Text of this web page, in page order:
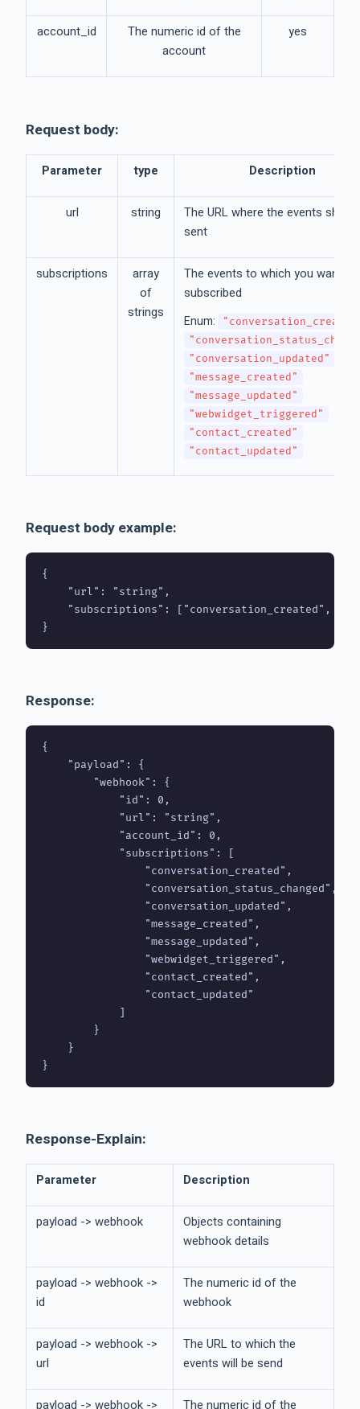
account_id
The numeric id of the
account
yes
Request body:
Parameter type Description
url string
The URL where the events
sent
subscriptions
array
of
strings
The events to which you want to
subscribed
Enum:
"conversation_updated"
"message_created"
"message_updated"
"webwidget_triggered"
"contact_created"
"contact_updated"
Request body example:
{
    "url": "string",
"subscriptions": ["conversation_created",
Response:
{
    "payload": {
        "webhook": {
            "id": 0,
            "url": "string",
            "account_id": 0,
            "subscriptions": [
                "conversation_created",
                "conversation_status_changed",
                "conversation_updated",
                "message_created",
                "message_updated",
                "webwidget_triggered",
                "contact_created",
                "contact_updated"
            ]
        }
    }
Response-Explain:
Parameter Description
payload -> webhook
Objects containing
webhook details
payload -> webhook ->
id
The numeric id of the
webhook
payload -> webhook ->
url
The URL to which the
events will be send
payload -> webhook -> The numeric id of the